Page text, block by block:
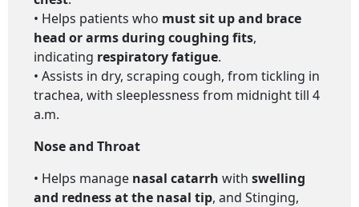
• Helps patients who must sit up and brace
head or arms during coughing fits,
indicating respiratory fatigue.
• Assists in dry, scraping cough, from tickling in
trachea, with sleeplessness from midnight till 4
a.m.
Nose and Throat
• Helps manage nasal catarrh with swelling
and redness at the nasal tip, and Stinging,